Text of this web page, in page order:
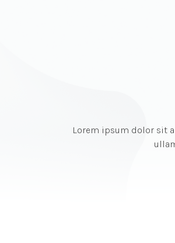
Lorem ipsum dolor sit